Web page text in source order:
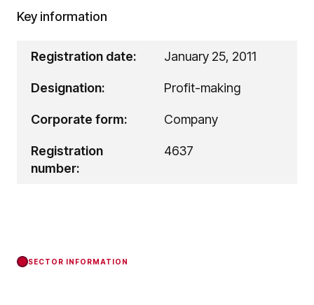
Key information
Registration date: January 25, 2011
Designation: Profit-making
Corporate form: Company
Registration
number:
4637
SECTOR INFORMATION